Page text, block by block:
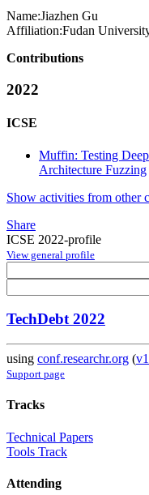
Name:Jiazhen Gu
Affiliation:Fudan
Contributions
2022
ICSE
Muffin: Testing
Architecture Fuzzing
Show activities from other
Share
ICSE 2022-profile
View general profile
TechDebt 2022
using conf.researchr.org (
Support page
Tracks
Technical Papers
Tools Track
Attending